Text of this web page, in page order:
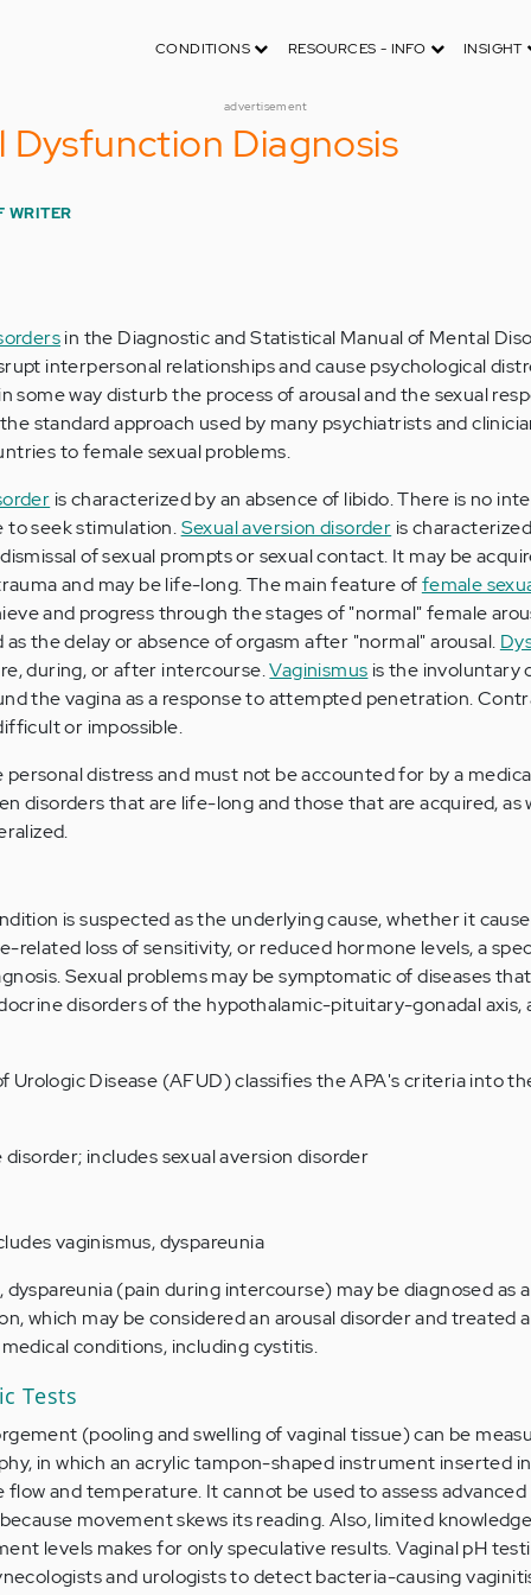
CONDITIONS RESOURCES - INFO INSIGHT
advertisement
Dysfunction Diagnosis
WRITER
in the Diagnostic and Statistical Manual of Mental
interpersonal relationships and cause psychological
some way disturb the process of arousal and the sexual
standard approach used by many psychiatrists and
to female sexual problems.
is characterized by an absence of libido. There is no
to seek stimulation.Sexual aversion disorder is
of sexual prompts or sexual contact. It may be
and may be life-long. The main feature offemale
and progress through the stages of "normal" female
the delay or absence of orgasm after "normal" arousal.
during, or after intercourse.Vaginismus is the involuntary
the vagina as a response to attempted penetration.
or impossible.
personal distress and must not be accounted for by a
disorders that are life-long and those that are acquired, as
is suspected as the underlying cause, whether it
related loss of sensitivity, or reduced hormone levels, a
Sexual problems may be symptomatic of diseases
disorders of the hypothalamic-pituitary-gonadal axis,
Urologic Disease (AFUD) classifies the APA's criteria into
includes sexual aversion disorder
vaginismus, dyspareunia
(pain during intercourse) may be diagnosed as
which may be considered an arousal disorder and treated
conditions, including cystitis.
Tests
(pooling and swelling of vaginal tissue) can be
in which an acrylic tampon-shaped instrument inserted
and temperature. It cannot be used to assess advanced
movement skews its reading. Also, limited
levels makes for only speculative results. Vaginal pH
and urologists to detect bacteria-causing